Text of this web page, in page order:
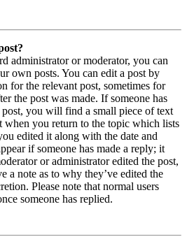
administrator or moderator, you can
own posts. You can edit a post by
for the relevant post, sometimes for
the post was made. If someone has
you will find a small piece of text
when you return to the topic which lists
edited it along with the date and
if someone has made a reply; it
or administrator edited the post,
a note as to why they’ve edited the
Please note that normal users
someone has replied.